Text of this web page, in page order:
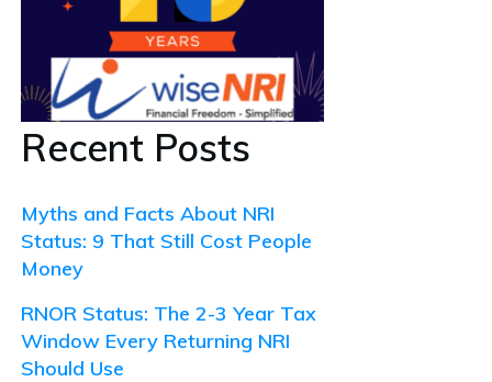
Recent Posts
Myths and Facts About NRI
Status: 9 That Still Cost People
Money
RNOR Status: The 2-3 Year Tax
Window Every Returning NRI
Should Use